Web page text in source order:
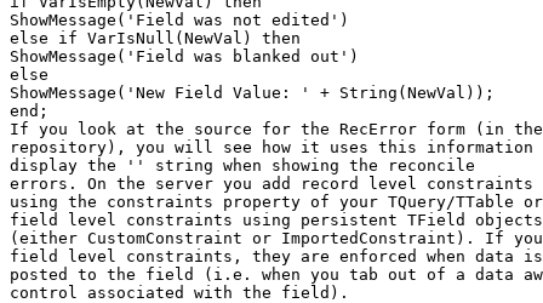
ShowMessage('Field was not edited')
else if VarIsNull(NewVal) then
ShowMessage('Field was blanked out')
else
ShowMessage('New Field Value: ' + String(NewVal));
end;
If you look at the source for the RecError form (in the
repository), you will see how it uses this information
display the ' ' string when showing the reconcile
errors. On the server you add record level constraints
using the constraints property of your TQuery/TTable or
field level constraints using persistent TField objects
(either CustomConstraint or ImportedConstraint). If
field level constraints, they are enforced when data is
posted to the field (i.e. when you tab out of a data
control associated with the field).